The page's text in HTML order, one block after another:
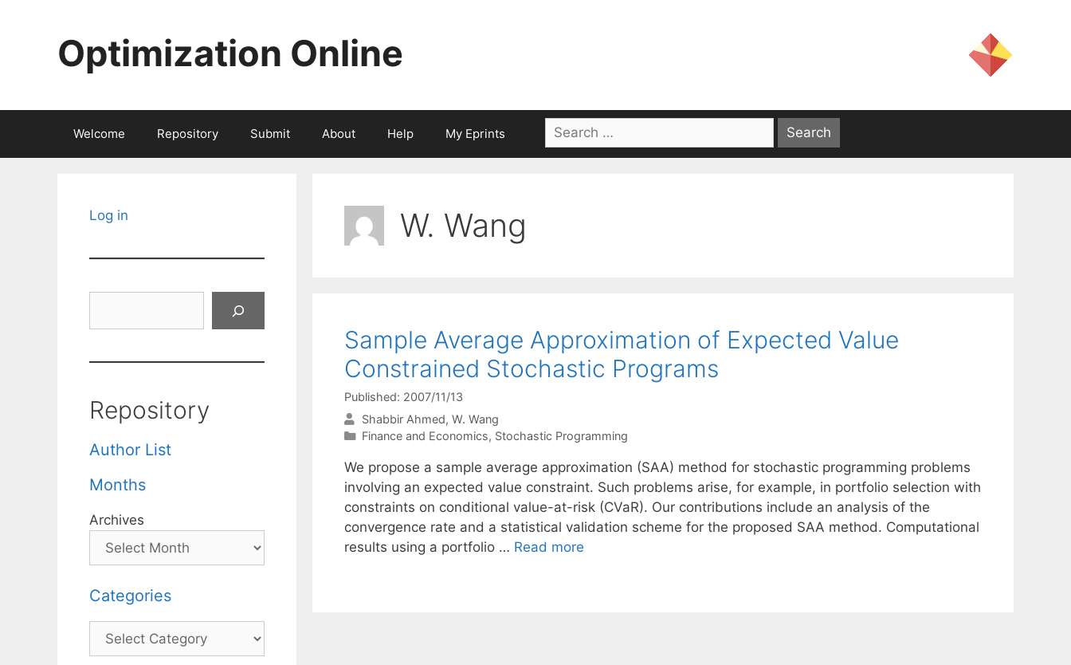
Optimization Online
Welcome Repository Submit About Help My Eprints
Search
for:
W. Wang
Sample Average Approximation of Expected Value
Constrained Stochastic Programs
Published: 2007/11/13
Shabbir Ahmed W. Wang
Categories
Finance and Economics, Stochastic Programming
We propose a sample average approximation (SAA) method for stochastic programming problems
involving an expected value constraint. Such problems arise, for example, in portfolio selection with
constraints on conditional value-at-risk (CVaR). Our contributions include an analysis of the
convergence rate and a statistical validation scheme for the proposed SAA method. Computational
results using a portfolio … Read more
Log in
Repository
Author List
Months
Archives
Categories
Categories